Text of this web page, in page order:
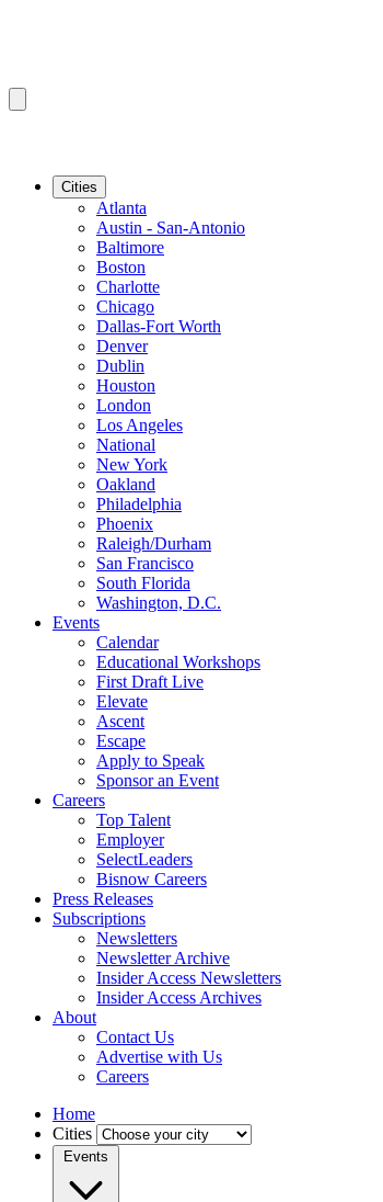
Cities
Atlanta
Austin - San-Antonio
Baltimore
Boston
Charlotte
Chicago
Dallas-Fort Worth
Denver
Dublin
Houston
London
Los Angeles
National
New York
Oakland
Philadelphia
Phoenix
Raleigh/Durham
San Francisco
South Florida
Washington, D.C.
Events
Calendar
Educational Workshops
First Draft Live
Elevate
Ascent
Escape
Apply to Speak
Sponsor an Event
Careers
Top Talent
Employer
SelectLeaders
Bisnow Careers
Press Releases
Subscriptions
Newsletters
Newsletter Archive
Insider Access Newsletters
Insider Access Archives
About
Contact Us
Advertise with Us
Careers
Home
Cities
Events